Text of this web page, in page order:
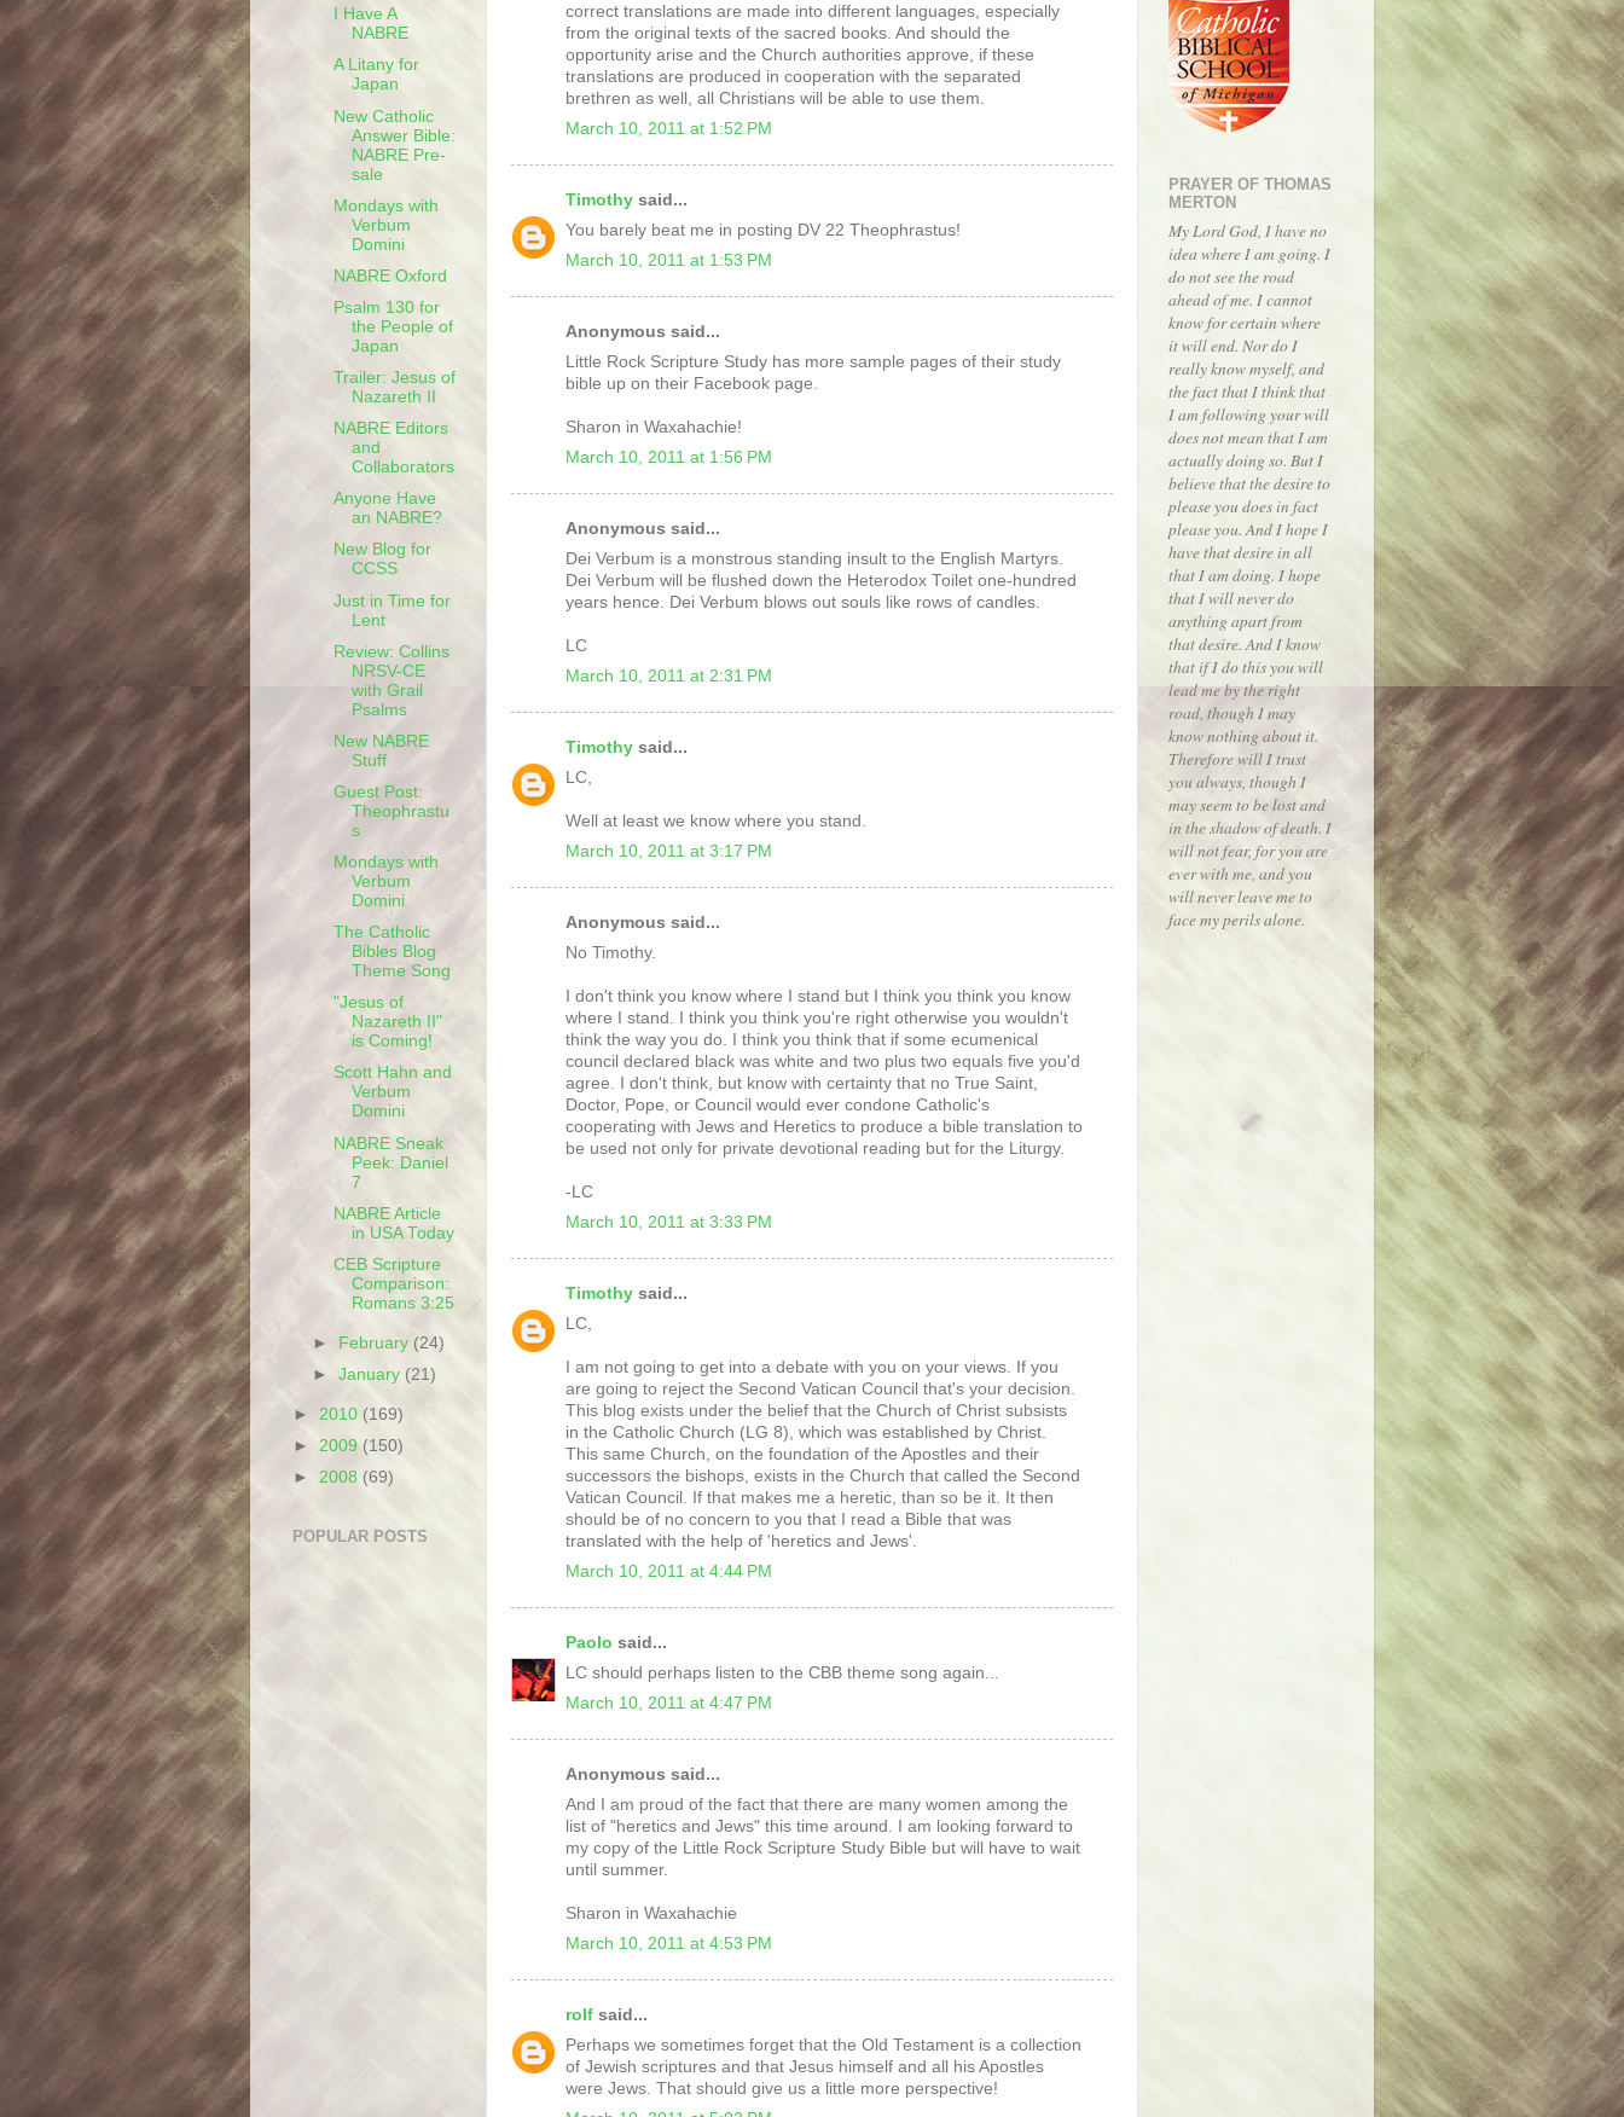
correct translations are made into different languages, especially
from the original texts of the sacred books. And should the
opportunity arise and the Church authorities approve, if these
translations are produced in cooperation with the separated
brethren as well, all Christians will be able to use them.
March 10, 2011 at 1:52 PM
Timothy said...
You barely beat me in posting DV 22 Theophrastus!
March 10, 2011 at 1:53 PM
Anonymous said...
Little Rock Scripture Study has more sample pages of their study
bible up on their Facebook page.
Sharon in Waxahachie!
March 10, 2011 at 1:56 PM
Anonymous said...
Dei Verbum is a monstrous standing insult to the English Martyrs.
Dei Verbum will be flushed down the Heterodox Toilet one-hundred
years hence. Dei Verbum blows out souls like rows of candles.
LC
March 10, 2011 at 2:31 PM
Timothy said...
LC,
Well at least we know where you stand.
March 10, 2011 at 3:17 PM
Anonymous said...
No Timothy.
I don't think you know where I stand but I think you think you know
where I stand. I think you think you're right otherwise you wouldn't
think the way you do. I think you think that if some ecumenical
council declared black was white and two plus two equals five you'd
agree. I don't think, but know with certainty that no True Saint,
Doctor, Pope, or Council would ever condone Catholic's
cooperating with Jews and Heretics to produce a bible translation to
be used not only for private devotional reading but for the Liturgy.
-LC
March 10, 2011 at 3:33 PM
Timothy said...
LC,
I am not going to get into a debate with you on your views. If you
are going to reject the Second Vatican Council that's your decision.
This blog exists under the belief that the Church of Christ subsists
in the Catholic Church (LG 8), which was established by Christ.
This same Church, on the foundation of the Apostles and their
successors the bishops, exists in the Church that called the Second
Vatican Council. If that makes me a heretic, than so be it. It then
should be of no concern to you that I read a Bible that was
translated with the help of 'heretics and Jews'.
March 10, 2011 at 4:44 PM
Paolo said...
LC should perhaps listen to the CBB theme song again...
March 10, 2011 at 4:47 PM
Anonymous said...
And I am proud of the fact that there are many women among the
list of "heretics and Jews" this time around. I am looking forward to
my copy of the Little Rock Scripture Study Bible but will have to wait
until summer.
Sharon in Waxahachie
March 10, 2011 at 4:53 PM
rolf said...
Perhaps we sometimes forget that the Old Testament is a collection
of Jewish scriptures and that Jesus himself and all his Apostles
were Jews. That should give us a little more perspective!
I Have A
NABRE
A Litany for
Japan
New Catholic
Answer Bible:
NABRE Pre-
sale
Mondays with
Verbum
Domini
NABRE Oxford
Psalm 130 for
the People of
Japan
Trailer: Jesus of
Nazareth II
NABRE Editors
and
Collaborators
Anyone Have
an NABRE?
New Blog for
CCSS
Just in Time for
Lent
Review: Collins
NRSV-CE
with Grail
Psalms
New NABRE
Stuff
Guest Post:
Theophrastu
s
Mondays with
Verbum
Domini
The Catholic
Bibles Blog
Theme Song
"Jesus of
Nazareth II"
is Coming!
Scott Hahn and
Verbum
Domini
NABRE Sneak
Peek: Daniel
7
NABRE Article
in USA Today
CEB Scripture
Comparison:
Romans 3:25
► February (24)
►January (21)
► 2010 (169)
► 2009 (150)
► 2008 (69)
POPULAR POSTS
PRAYER OF THOMAS
MERTON
My Lord God, I have no
idea where I am going. I
do not see the road
ahead of me. I cannot
know for certain where
it will end. Nor do I
really know myself, and
the fact that I think that
I am following your will
does not mean that I am
actually doing so. But I
believe that the desire to
please you does in fact
please you. And I hope I
have that desire in all
that I am doing. I hope
that I will never do
anything apart from
that desire. And I know
that if I do this you will
lead me by the right
road, though I may
know nothing about it.
Therefore will I trust
you always, though I
may seem to be lost and
in the shadow of death. I
will not fear, for you are
ever with me, and you
will never leave me to
face my perils alone.